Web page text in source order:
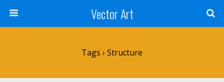
Vector Art
Tags › Structure